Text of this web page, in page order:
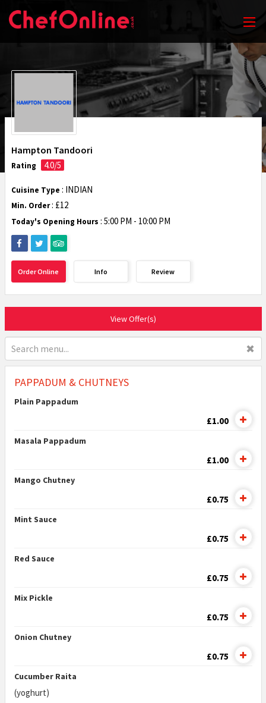
Hampton Tandoori
Rating 4.0/5
Cuisine Type : INDIAN
Min. Order: £12
Today's Opening Hours : 5:00 PM - 10:00 PM
Order Online Info Review
View Offer(s)
✖
PAPPADUM & CHUTNEYS
Plain Pappadum
£1.00
Masala Pappadum
£1.00
Mango Chutney
£0.75
Mint Sauce
£0.75
Red Sauce
£0.75
Mix Pickle
£0.75
Onion Chutney
£0.75
Cucumber Raita
(yoghurt)